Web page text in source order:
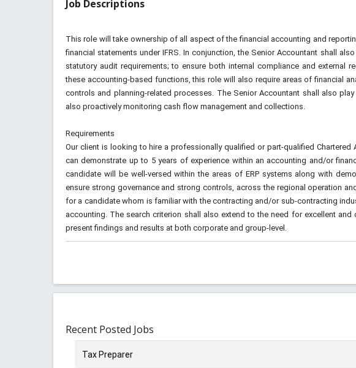
Job Descriptions
This role will take ownership of all aspect of the financial accounting and
financial statements under IFRS. In conjunction, the Senior Accountant shall
statutory audit requirements; to ensure both internal compliance and external
these accounting-based functions, this role will also require areas of financial
controls and planning-related processes. The Senior Accountant shall also
also proactively monitoring cash flow management and collections.
Requirements
Our client is looking to hire a professionally qualified or part-qualified Chartered
can demonstrate up to 5 years of experience within an accounting and/or
candidate will be well-versed within the areas of ERP systems along with
ensure strong governance and strong controls, across the regional operation
for a candidate whom is familiar with the contracting and/or sub-contracting
accounting. The search criterion shall also extend to the need for excellent
present findings and results at both corporate and group-level.
Recent Posted Jobs
Tax Preparer